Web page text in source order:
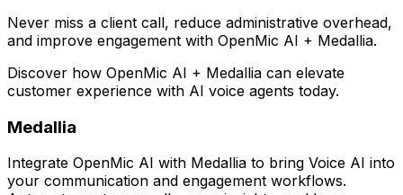
Never miss a client call, reduce administrative overhead,
and improve engagement with OpenMic AI + Medallia.
Discover how OpenMic AI + Medallia can elevate
customer experience with AI voice agents today.
Medallia
Integrate OpenMic AI with Medallia to bring Voice AI into
your communication and engagement workflows.